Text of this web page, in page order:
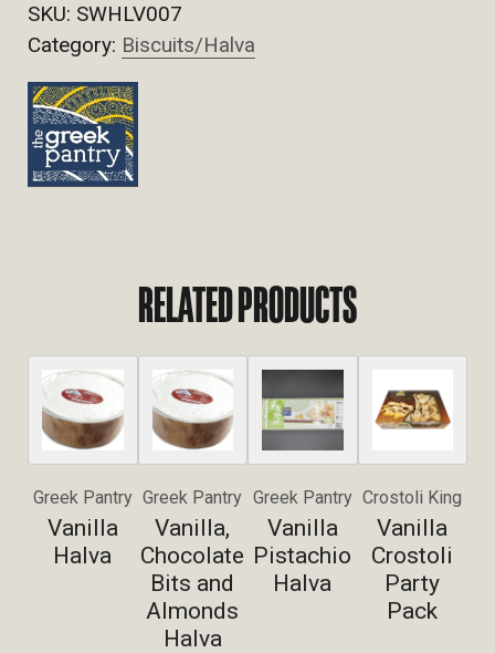
SKU: SWHLV007
Category: Biscuits/Halva
RELATED PRODUCTS
Greek Pantry
Vanilla
Halva
Greek Pantry
Vanilla,
Chocolate
Bits and
Almonds
Halva
Greek Pantry
Vanilla
Pistachio
Halva
Crostoli King
Vanilla
Crostoli
Party
Pack